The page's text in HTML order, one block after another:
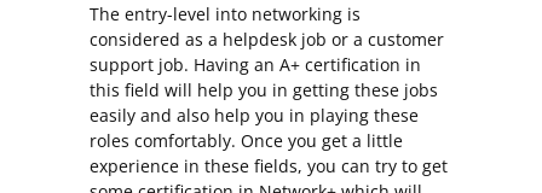
The entry-level into networking is
considered as a helpdesk job or a customer
support job. Having an A+ certification in
this field will help you in getting these jobs
easily and also help you in playing these
roles comfortably. Once you get a little
experience in these fields, you can try to get